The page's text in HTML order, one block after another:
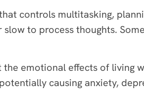
controls multitasking,
to process thoughts.
emotional effects of living
causing anxiety,